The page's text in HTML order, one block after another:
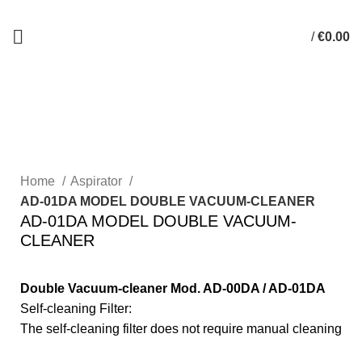
/ €0.00
Home
Aspirator
AD-01DA MODEL DOUBLE VACUUM-CLEANER
AD-01DA MODEL DOUBLE VACUUM-
CLEANER
Double Vacuum-cleaner Mod. AD-00DA / AD-01DA
Self-cleaning Filter:
The self-cleaning filter does not require manual cleaning